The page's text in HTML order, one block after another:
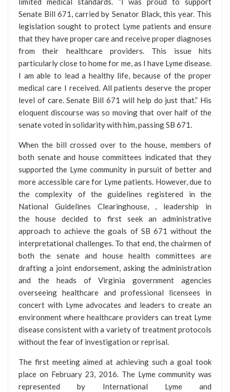
Senate Bill 671, carried by Senator Black, this year. This
legislation sought to protect Lyme patients and ensure
that they have proper care and receive proper diagnoses
from their healthcare providers. This issue hits
particularly close to home for me, as I have Lyme disease.
I am able to lead a healthy life, because of the proper
medical care I received. All patients deserve the proper
level of care. Senate Bill 671 will help do just that.” His
eloquent discourse was so moving that over half of the
senate voted in solidarity with him, passing SB 671.
When the bill crossed over to the house, members of
both senate and house committees indicated that they
supported the Lyme community in pursuit of better and
more accessible care for Lyme patients. However, due to
the complexity of the guidelines registered in the
National Guidelines Clearinghouse, , leadership in
the house decided to first seek an administrative
approach to achieve the goals of SB 671 without the
interpretational challenges. To that end, the chairmen of
both the senate and house health committees are
drafting a joint endorsement, asking the administration
and the heads of Virginia government agencies
overseeing healthcare and professional licensees in
concert with Lyme advocates and leaders to create an
environment where healthcare providers can treat Lyme
disease consistent with a variety of treatment protocols
without the fear of investigation or reprisal.
The first meeting aimed at achieving such a goal took
place on February 23, 2016. The Lyme community was
represented by International Lyme and